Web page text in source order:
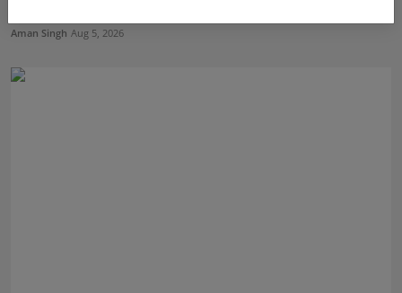
Aman Singh Aug 5, 2026